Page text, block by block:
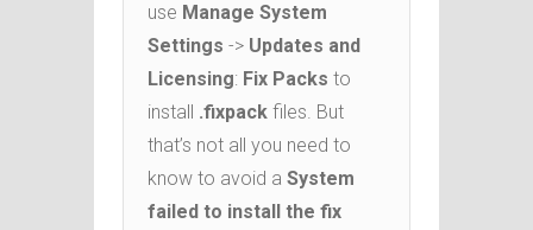
use Manage System
Settings -> Updates and
Licensing: Fix Packs to
install .fixpack files. But
that’s not all you need to
know to avoid a System
failed to install the fix